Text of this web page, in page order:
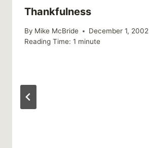
Thankfulness
By Mike McBride
December 1, 2002
Reading Time: 1 minute